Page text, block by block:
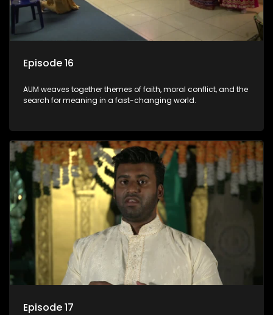
Episode 16
AUM weaves together themes of faith, moral conflict, and the
search for meaning in a fast-changing world.
Episode 17